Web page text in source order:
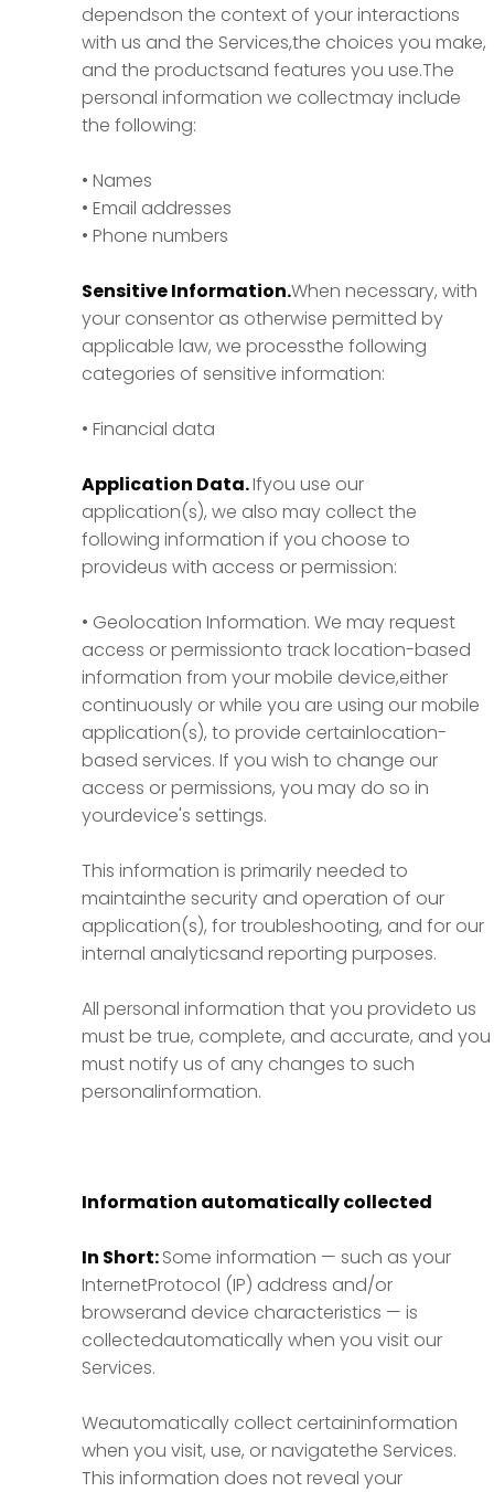
dependson the context of your interactions
with us and the Services,the choices you make,
and the productsand features you use.The
personal information we collectmay include
the following:
• Names
• Email addresses
• Phone numbers
Sensitive Information.When necessary, with
your consentor as otherwise permitted by
applicable law, we processthe following
categories of sensitive information:
• Financial data
Application Data.Ifyou use our
application(s), we also may collect the
following information if you choose to
provideus with access or permission:
• Geolocation Information. We may request
access or permissionto track location-based
information from your mobile device,either
continuously or while you are using our mobile
application(s), to provide certainlocation-
based services. If you wish to change our
access or permissions, you may do so in
yourdevice's settings.
This information is primarily needed to
maintainthe security and operation of our
application(s), for troubleshooting, and for our
internal analyticsand reporting purposes.
All personal information that you provideto us
must be true, complete, and accurate, and you
must notify us of any changes to such
personalinformation.
Information automatically collected
In Short:Some information — such as your
InternetProtocol (IP) address and/or
browserand device characteristics — is
collectedautomatically when you visit our
Services.
Weautomatically collect certaininformation
when you visit, use, or navigatethe Services.
This information does not reveal your